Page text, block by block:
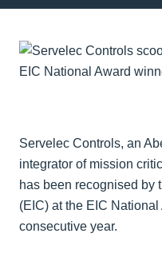
Servelec Controls, an
integrator of mission
has been recognised by
(EIC) at the EIC
consecutive year.